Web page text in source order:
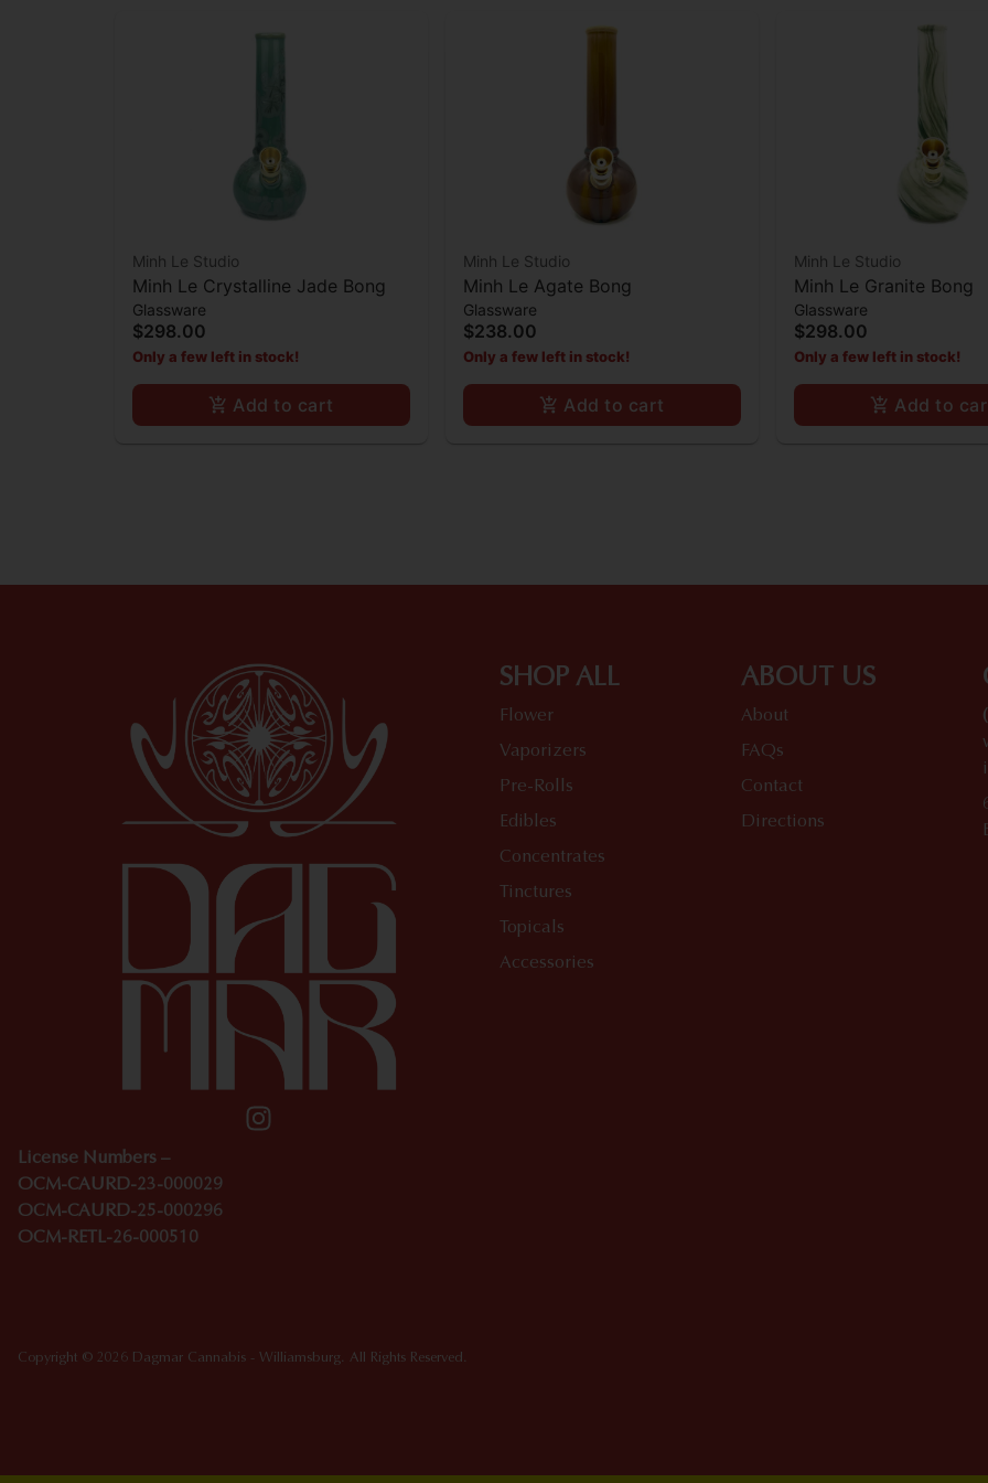
Minh Le Studio
Minh Le Crystalline Jade Bong
Glassware
$298.00
Only a few left in stock!
Add to cart
Minh Le Studio
Minh Le Agate Bong
Glassware
$238.00
Only a few left in stock!
Add to cart
Minh Le Studio
Minh Le Granite Bong
Glassware
$298.00
Only a few left in stock!
Add to
License Numbers –
OCM-CAURD-23-000029
OCM-CAURD-25-000296
OCM-RETL-26-000510
SHOP ALL
Flower
Vaporizers
Pre-Rolls
Edibles
Concentrates
Tinctures
Topicals
Accessories
ABOUT US
About
FAQs
Contact
Directions
Copyright © 2026 Dagmar Cannabis - Williamsburg. All Rights Reserved.